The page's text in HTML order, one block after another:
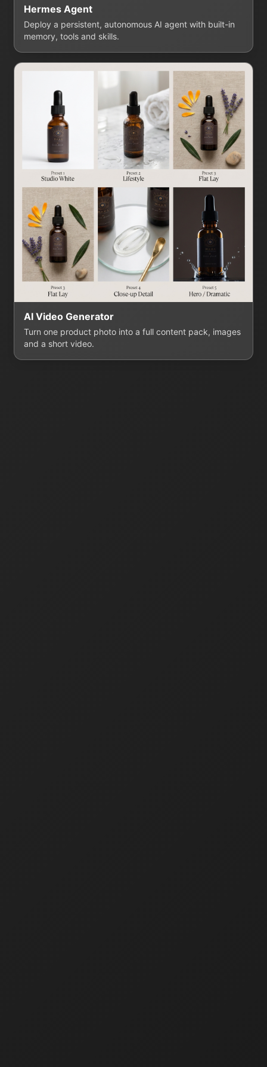
Hermes Agent
Deploy a persistent, autonomous AI agent with built-in
memory, tools and skills.
AI Video Generator
Turn one product photo into a full content pack, images
and a short video.